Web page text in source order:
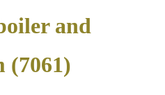
and
(7061)